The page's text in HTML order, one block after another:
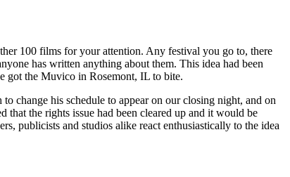
100 films for your attention. Any festival you go to, there
has written anything about them. This idea had been
got the Muvico in Rosemont, IL to bite.
change his schedule to appear on our closing night, and on
the rights issue had been cleared up and it would be
publicists and studios alike react enthusiastically to the idea